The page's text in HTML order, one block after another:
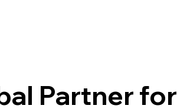
Partner for